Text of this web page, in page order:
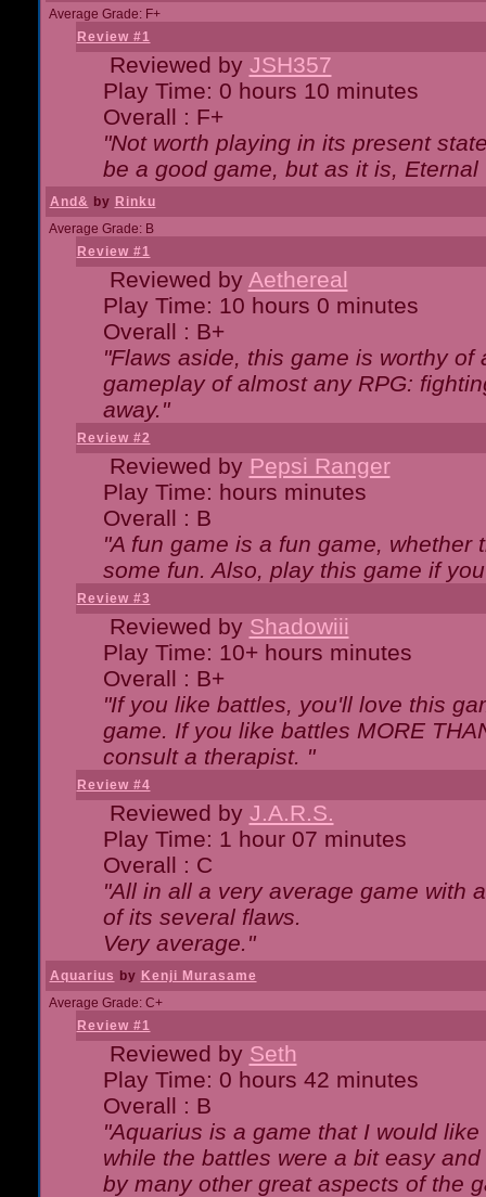
Average Grade: F+
Review #1
Reviewed by JSH357
Play Time: 0 hours 10 minutes
Overall : F+
"Not worth playing in its present
be a good game, but as it is,
And& by Rinku
Average Grade: B
Review #1
Reviewed by Aethereal
Play Time: 10 hours 0 minutes
Overall : B+
"Flaws aside, this game is worthy
gameplay of almost any RPG:
away."
Review #2
Reviewed by Pepsi Ranger
Play Time: hours minutes
Overall : B
"A fun game is a fun game,
some fun. Also, play this game if
Review #3
Reviewed by Shadowiii
Play Time: 10+ hours minutes
Overall : B+
"If you like battles, you'll love this
game. If you like battles MORE
consult a therapist. "
Review #4
Reviewed by J.A.R.S.
Play Time: 1 hour 07 minutes
Overall : C
"All in all a very average game with
of its several flaws.
Very average."
Aquarius by Kenji Murasame
Average Grade: C+
Review #1
Reviewed by Seth
Play Time: 0 hours 42 minutes
Overall : B
"Aquarius is a game that I would
while the battles were a bit easy
by many other great aspects of the